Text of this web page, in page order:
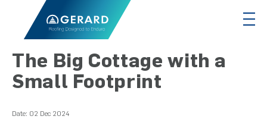
The Big Cottage with a
Small Footprint
Date: 02 Dec 2024